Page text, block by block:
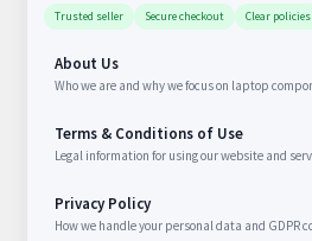
Trusted seller Secure checkout Clear policies
About Us
Who we are and why we focus on laptop
Terms & Conditions of Use
Legal information for using our website and
Privacy Policy
How we handle your personal data and GDPR